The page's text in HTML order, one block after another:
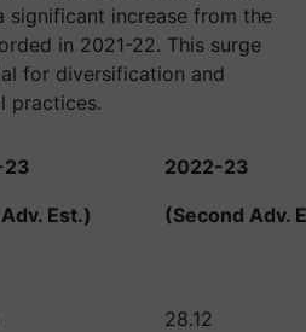
significant increase from the
in 2021-22. This surge
for diversification and
practices.
Est.)
2022-23
(Second Adv.
28.12